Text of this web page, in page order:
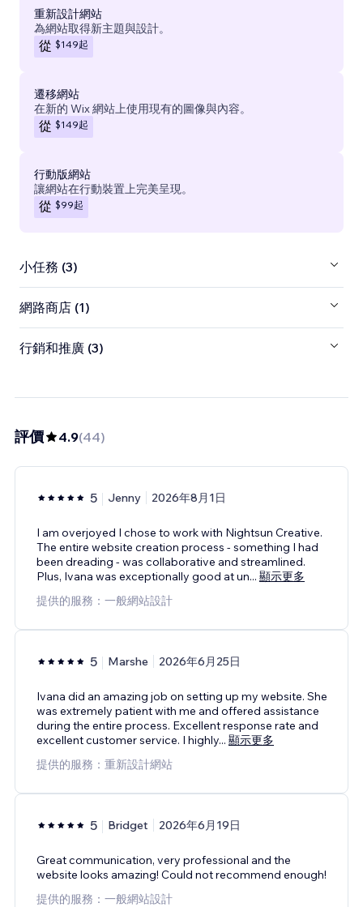
重新設計網站
為網站取得新主題與設計。
從 $149起
遷移網站
在新的 Wix 網站上使用現有的圖像與內容。
從 $149起
行動版網站
讓網站在行動裝置上完美呈現。
從 $99起
小任務 (3)
網路商店 (1)
行銷和推廣 (3)
評價 4.9(44)
5 Jenny 2026年8月1日
I am overjoyed I chose to work with Nightsun Creative.
The entire website creation process - something I had
been dreading - was collaborative and streamlined.
Plus, Ivana was exceptionally good at un... 顯示更多
提供的服務：一般網站設計
5 Marshe 2026年6月25日
Ivana did an amazing job on setting up my website. She
was extremely patient with me and offered assistance
during the entire process. Excellent response rate and
excellent customer service. I highly... 顯示更多
提供的服務：重新設計網站
5 Bridget 2026年6月19日
Great communication, very professional and the
website looks amazing! Could not recommend enough!
提供的服務：一般網站設計